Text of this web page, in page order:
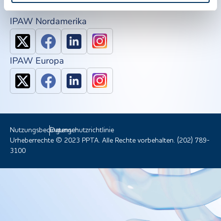
IPAW Nordamerika
IPAW Europa
NutzungsbedingungenDatenschutzrichtlinie
Urheberrechte © 2023 PPTA. Alle Rechte vorbehalten. (202) 789-
3100